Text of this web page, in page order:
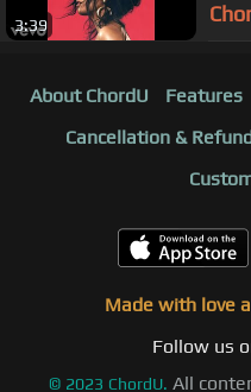
3:39
About ChordU Features
Cancellation &
Made with love
Follow us
© 2023 ChordU. All